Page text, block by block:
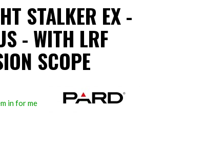
STALKER EX -
- WITH LRF
SCOPE
in for me